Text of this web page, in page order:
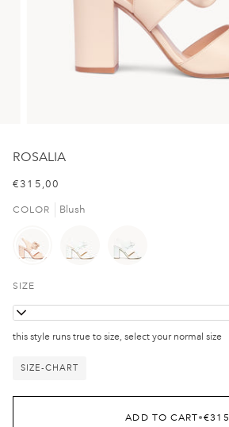
ROSALIA
€315,00
COLOR Blush
SIZE
36
this style runs true to size, select your normal size
SIZE-CHART
ADD TO CART•€315